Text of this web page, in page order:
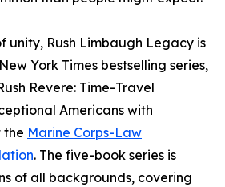
unity, Rush Limbaugh Legacy is
York Times bestselling series,
Revere: Time-Travel
Americans with
the Marine Corps-Law
. The five-book series is
of all backgrounds, covering